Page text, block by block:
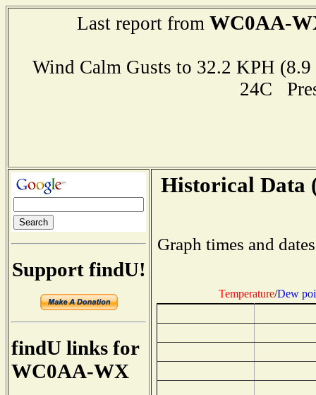
Last report from WC0AA-
Wind Calm Gusts to 32.2 KPH
24C
Support findU!
findU links for
WC0AA-WX
Historical Data
Graph times and
Temperature/Dew